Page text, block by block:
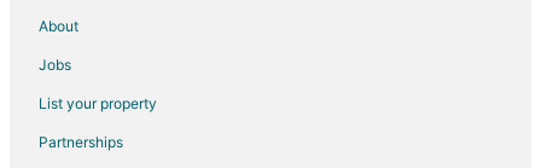
Flights from Crotone (CRV) to Pontiac (PTK)
Flights from Mosinee (CWA) to Pontiac (PTK)
About
Jobs
List your property
Partnerships